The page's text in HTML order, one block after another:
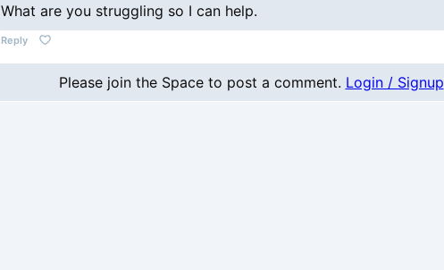
What are you struggling so I can help.
Reply
Please join the Space to post a comment. Login / Signup